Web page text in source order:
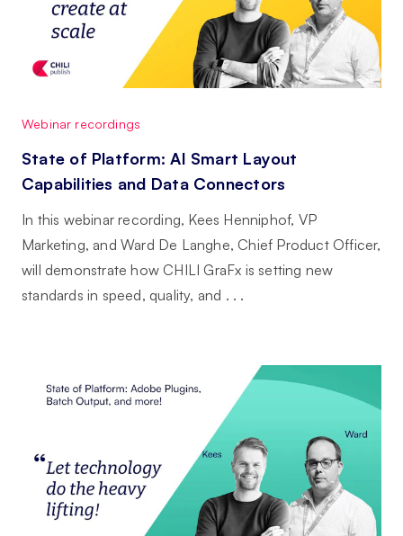
Webinar recordings
State of Platform: AI Smart Layout
Capabilities and Data Connectors
In this webinar recording, Kees Henniphof, VP
Marketing, and Ward De Langhe, Chief Product Officer,
will demonstrate how CHILI GraFx is setting new
standards in speed, quality, and . . .